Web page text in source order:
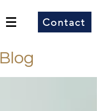
Contact
Blog